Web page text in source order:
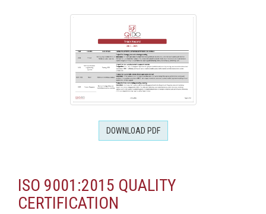
DOWNLOAD PDF
ISO 9001:2015 QUALITY
CERTIFICATION